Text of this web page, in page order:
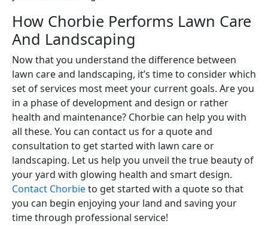
How Chorbie Performs Lawn Care
And Landscaping
Now that you understand the difference between
lawn care and landscaping, it’s time to consider which
set of services most meet your current goals. Are you
in a phase of development and design or rather
health and maintenance? Chorbie can help you with
all these. You can contact us for a quote and
consultation to get started with lawn care or
landscaping. Let us help you unveil the true beauty of
your yard with glowing health and smart design.
Contact Chorbieto get started with a quote so that
you can begin enjoying your land and saving your
time through professional service!